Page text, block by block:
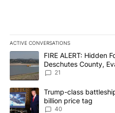
ACTIVE CONVERSATIONS
The following is a list of the
A trending article titled "FIRE
FIRE ALERT: Hidden
Deschutes County,
Implemented
21
A trending article titled "Trump-
Trump-class
billion price tag
40